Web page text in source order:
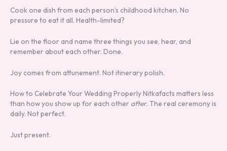
Cook one dish from each person’s childhood kitchen. No
pressure to eat it all. Health-limited?
Lie on the floor and name three things you see, hear, and
remember about each other. Done.
Joy comes from attunement. Not itinerary polish.
How to Celebrate Your Wedding Properly Nitkafacts matters less
than how you show up for each other after. The real ceremony is
daily. Not perfect.
Just present.